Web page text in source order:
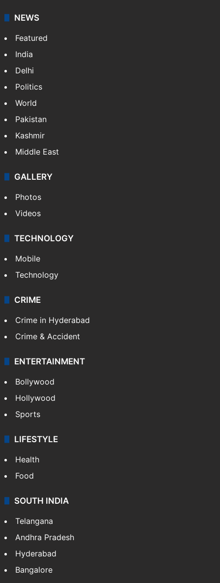
NEWS
Featured
India
Delhi
Politics
World
Pakistan
Kashmir
Middle East
GALLERY
Photos
Videos
TECHNOLOGY
Mobile
Technology
CRIME
Crime in Hyderabad
Crime & Accident
ENTERTAINMENT
Bollywood
Hollywood
Sports
LIFESTYLE
Health
Food
SOUTH INDIA
Telangana
Andhra Pradesh
Hyderabad
Bangalore